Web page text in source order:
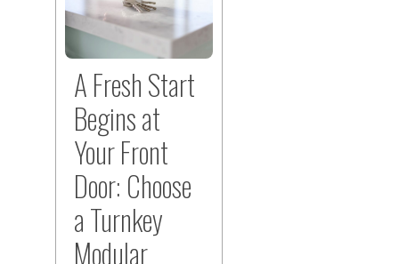
A Fresh Start
Begins at
Your Front
Door: Choose
a Turnkey
Modular